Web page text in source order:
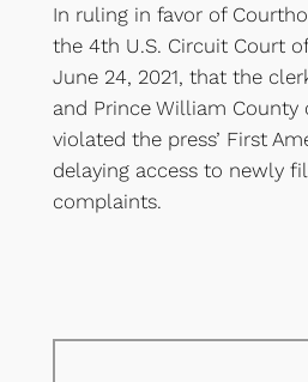
In ruling in favor of
the 4th U.S. Circuit Court
June 24, 2021, that the
and Prince William
violated the press’ First
delaying access to newly
complaints.